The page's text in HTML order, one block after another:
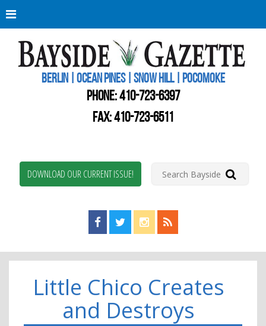
BERLIN | OCEAN PINES | SNOW HILL | POCOMOKE
PHONE:410-723-6397
FAX: 410-723-6511
DOWNLOAD OUR CURRENT ISSUE!
Find us on Facebook!
Visit us on Twitter!
View us on Instagram!
View our RSS Feed!
Little Chico Creates
and Destroys